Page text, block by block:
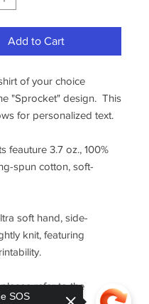
Add to Cart
of your choice
"Sprocket" design. This
for personalized text.
feauture 3.7 oz., 100%
spun cotton, soft-
soft hand, side-
knit, featuring
refer to the
SOS